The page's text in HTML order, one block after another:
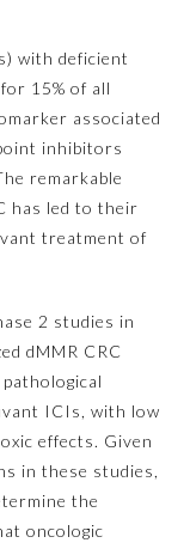
with deficient
15% of all
associated
inhibitors
remarkable
has led to their
treatment of
2 studies in
dMMR CRC
ICIs, with low
effects. Given
in these studies,
the
oncologic